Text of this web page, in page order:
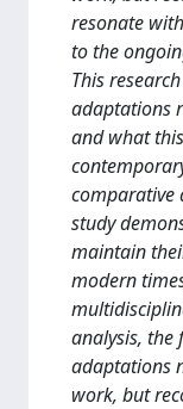
resonate
to the
This
adaptations
and what
comparative
study
maintain
modern
analysis, the
adaptations
work, but